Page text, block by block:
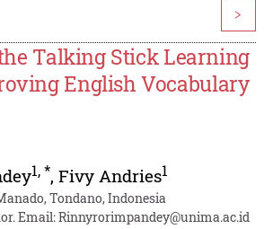
>
Talking Stick Learning
English Vocabulary
1,*, Fivy Andries1
Tondano, Indonesia
Email:Rinnyrorimpandey@unima.ac.id